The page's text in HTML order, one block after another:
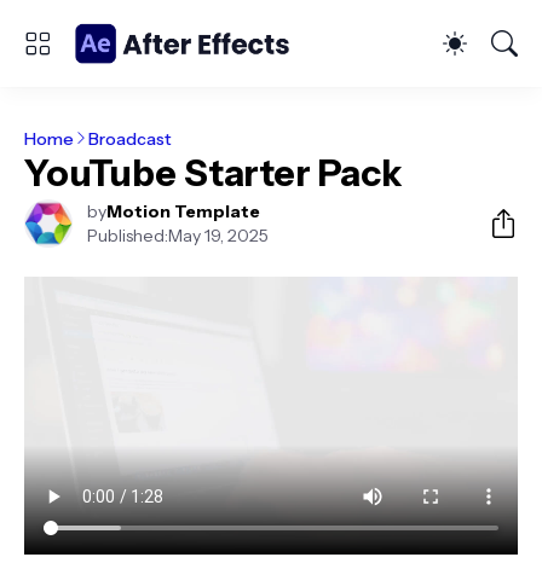
Home Broadcast
YouTube Starter Pack
byMotion Template
Published:May 19, 2025